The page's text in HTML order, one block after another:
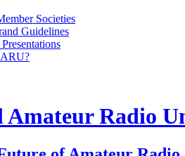
Societies
Guidelines
?
Radio